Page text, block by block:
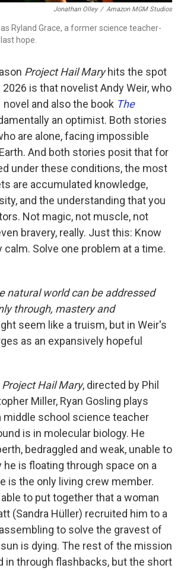
Jonathan Olley / Amazon MGM Studios
Ryland Grace, a former science teacher-
hope.
Project Hail Maryhits the spot
is that novelist Andy Weir, who
and also the book The
an optimist. Both stories
are alone, facing impossible
And both stories posit that for
under these conditions, the most
are accumulated knowledge,
and the understanding that you
Not magic, not muscle, not
bravery, really. Just this: Know
Solve one problem at a time.
natural world can be addressed
through, mastery and
seem like a truism, but in Weir's
as an expansively hopeful
Project Hail Mary, directed by Phil
Miller, Ryan Gosling plays
middle school science teacher
is in molecular biology. He
bedraggled and weak, unable to
is floating through space on a
is the only living crew member.
to put together that a woman
(Sandra Hüller) recruited him to a
to solve the gravest of
is dying. The rest of the mission
in through flashbacks, but the short